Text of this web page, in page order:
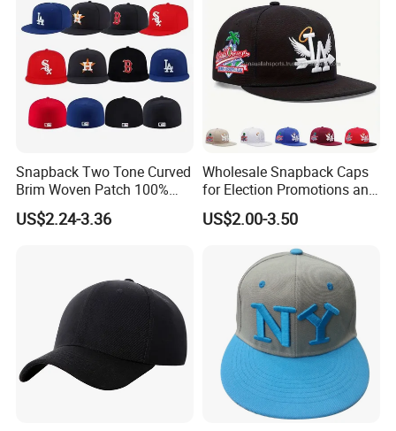
Hat/Winter Hat/Bucket Hat
Snapback Two Tone Curved
Brim Woven Patch 100%
Cotton Blank Sport Gorras
Dad Baseball Caps Hats
US$2.24-3.36
Wholesale Snapback Caps
for Election Promotions and
Team Sports
US$2.00-3.50